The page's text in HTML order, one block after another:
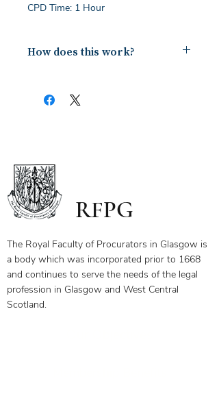
CPD Time: 1 Hour
How does this work?
document containing a copy of the
notes for the webinar via your email.
receive your certificate for watching
the webinar, please send the answers
to the questions on the first page to
the linked email highlighted.
If you have any questions, please
RFPG
The Royal Faculty of Procurators in Glasgow is
a body which was incorporated prior to 1668
and continues to serve the needs of the legal
profession in Glasgow and West Central
Scotland.